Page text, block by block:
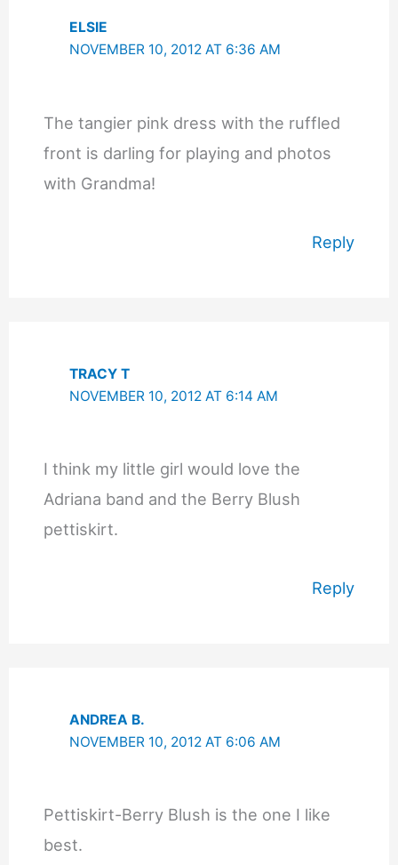
ELSIE
NOVEMBER 10, 2012 AT 6:36 AM
The tangier pink dress with the ruffled
front is darling for playing and photos
with Grandma!
Reply
TRACY T
NOVEMBER 10, 2012 AT 6:14 AM
I think my little girl would love the
Adriana band and the Berry Blush
pettiskirt.
Reply
ANDREA B.
NOVEMBER 10, 2012 AT 6:06 AM
Pettiskirt-Berry Blush is the one I like
best.